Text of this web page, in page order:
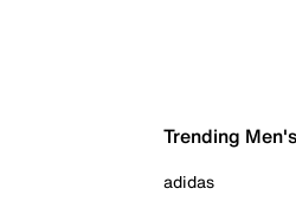
Trending
adidas